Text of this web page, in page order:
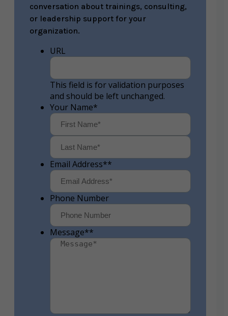
conversation about trainings, consulting,
or leadership support for your
organization.
URL
This field is for validation purposes
and should be left unchanged.
Your Name*
First
Email Address**
Phone Number
Message**